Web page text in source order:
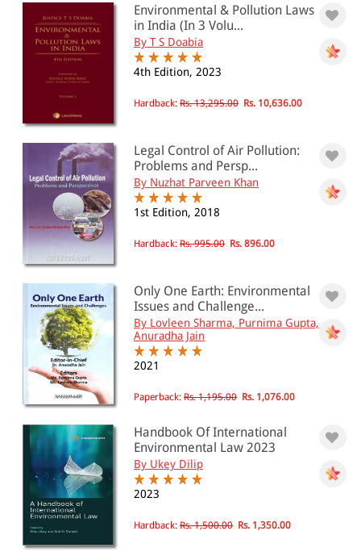
Environmental & Pollution Laws
in India (In 3 Volu...
By T S Doabia
4th Edition, 2023
Hardback: Rs. 13,295.00 Rs. 10,636.00
Legal Control of Air Pollution:
Problems and Persp...
By Nuzhat Parveen Khan
1st Edition, 2018
Hardback: Rs. 995.00 Rs. 896.00
Only One Earth: Environmental
Issues and Challenge...
By Lovleen Sharma, Purnima Gupta,
Anuradha Jain
2021
Paperback: Rs. 1,195.00 Rs. 1,076.00
Handbook Of International
Environmental Law 2023
By Ukey Dilip
2023
Hardback: Rs. 1,500.00 Rs. 1,350.00